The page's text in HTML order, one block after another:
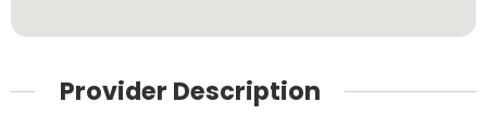
Provider Description